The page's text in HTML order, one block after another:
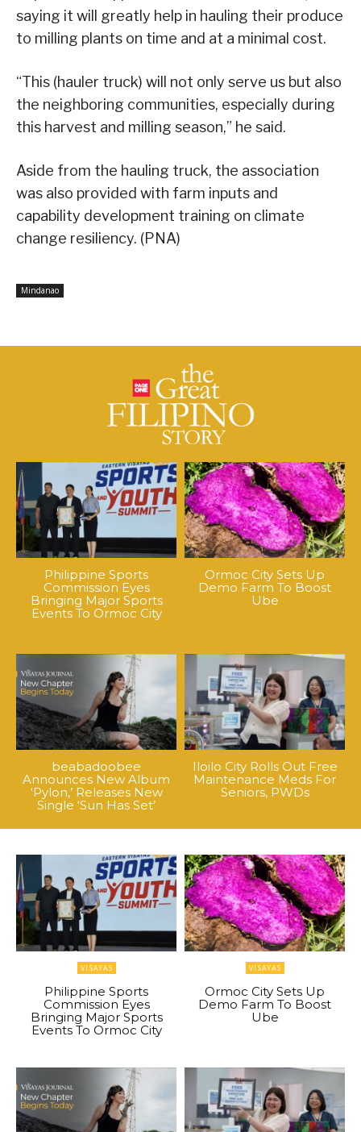
saying it will greatly help in hauling their produce
to milling plants on time and at a minimal cost.
“This (hauler truck) will not only serve us but also
the neighboring communities, especially during
this harvest and milling season,” he said.
Aside from the hauling truck, the association
was also provided with farm inputs and
capability development training on climate
change resiliency. (PNA)
Mindanao
Philippine Sports
Commission Eyes
Bringing Major Sports
Events To Ormoc City
Ormoc City Sets Up
Demo Farm To Boost
Ube
beabadoobee
Announces New Album
‘Pylon,’ Releases New
Single ‘Sun Has Set’
Iloilo City Rolls Out Free
Maintenance Meds For
Seniors, PWDs
VISAYAS
Philippine Sports
Commission Eyes
Bringing Major Sports
Events To Ormoc City
VISAYAS
Ormoc City Sets Up
Demo Farm To Boost
Ube